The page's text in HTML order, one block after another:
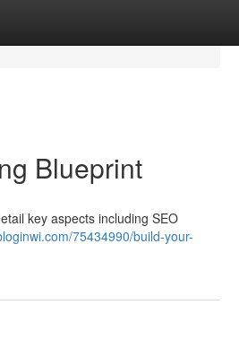
Blueprint
key aspects including SEO
75434990/build-your-